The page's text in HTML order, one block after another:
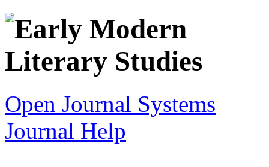
Open Journal Systems
Journal Help